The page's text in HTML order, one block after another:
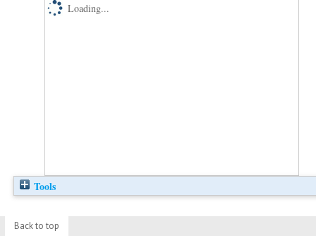
Loading...
Tools
Back to top